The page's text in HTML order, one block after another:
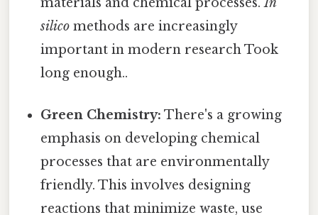
silico methods are increasingly
important in modern research Took
long enough..
Green Chemistry: There's a growing
emphasis on developing chemical
processes that are environmentally
friendly. This involves designing
reactions that minimize waste, use